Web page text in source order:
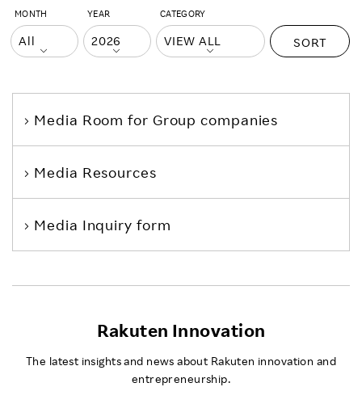
MONTH YEAR CATEGORY
SORT
Media Room for Group companies
Media Resources
Media Inquiry form
Rakuten Innovation
The latest insights and news about Rakuten innovation and
entrepreneurship.